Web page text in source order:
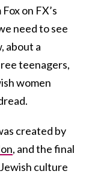
Fox on FX’s
need to see
about a
teenagers,
women
created by
, and the final
culture